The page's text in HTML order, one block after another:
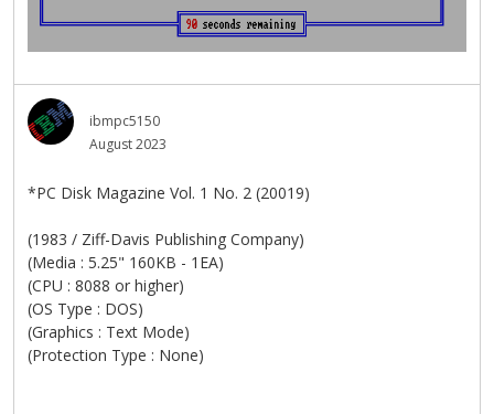
ibmpc5150
August 2023
*PC Disk Magazine Vol. 1 No. 2 (20019)
(1983 / Ziff-Davis Publishing Company)
(Media : 5.25" 160KB - 1EA)
(CPU : 8088 or higher)
(OS Type : DOS)
(Graphics : Text Mode)
(Protection Type : None)